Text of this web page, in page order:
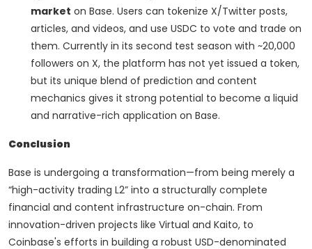
market on Base. Users can tokenize X/Twitter posts,
articles, and videos, and use USDC to vote and trade on
them. Currently in its second test season with ~20,000
followers on X, the platform has not yet issued a token,
but its unique blend of prediction and content
mechanics gives it strong potential to become a liquid
and narrative-rich application on Base.
Conclusion
Base is undergoing a transformation—from being merely a
“high-activity trading L2” into a structurally complete
financial and content infrastructure on-chain. From
innovation-driven projects like Virtual and Kaito, to
Coinbase's efforts in building a robust USD-denominated